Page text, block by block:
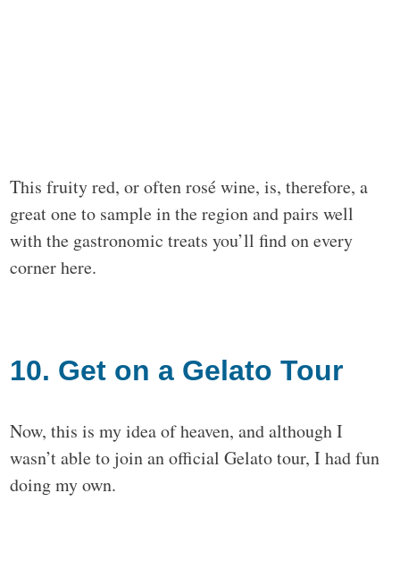
This fruity red, or often rosé wine, is, therefore, a
great one to sample in the region and pairs well
with the gastronomic treats you’ll find on every
corner here.
10. Get on a Gelato Tour
Now, this is my idea of heaven, and although I
wasn’t able to join an official Gelato tour, I had fun
doing my own.